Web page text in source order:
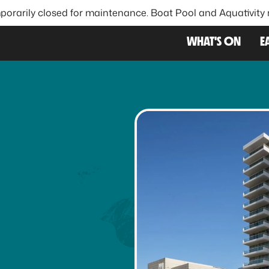
closed for maintenance. Boat Pool and Aquativity
WHAT'S ON